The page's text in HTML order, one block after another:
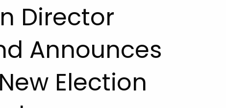
Director
Announces
Election